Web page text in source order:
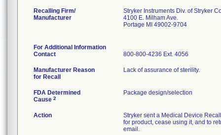
Recalling Firm/
Manufacturer
Stryker Instruments Div. of Stryker
4100 E. Milham Ave.
Portage MI 49002-9704
For Additional Information
Contact
800-800-4236 Ext. 4056
Manufacturer Reason
for Recall
Lack of assurance of sterility.
FDA Determined
Cause 2
Package design/selection
Action
Stryker sent a Medical Device
for product, cease using it, and to
email.